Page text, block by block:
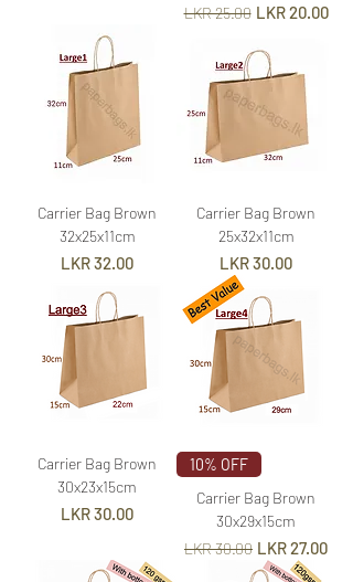
Regular Price
LKR 25.00 Sale Price
LKR 20.00
Carrier Bag Brown
32x25x11cm
Price
LKR 32.00
Carrier Bag Brown
25x32x11cm
Price
LKR 30.00
Carrier Bag Brown
30x23x15cm
Price
LKR 30.00
10% OFF
Carrier Bag Brown
30x29x15cm
Regular Price
LKR 30.00 Sale Price
LKR 27.00